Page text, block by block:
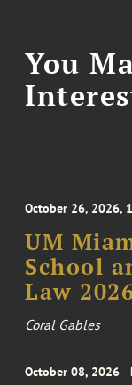
You
October 26, 2026,
UM
School
Law
Coral Gables
October 08, 2026